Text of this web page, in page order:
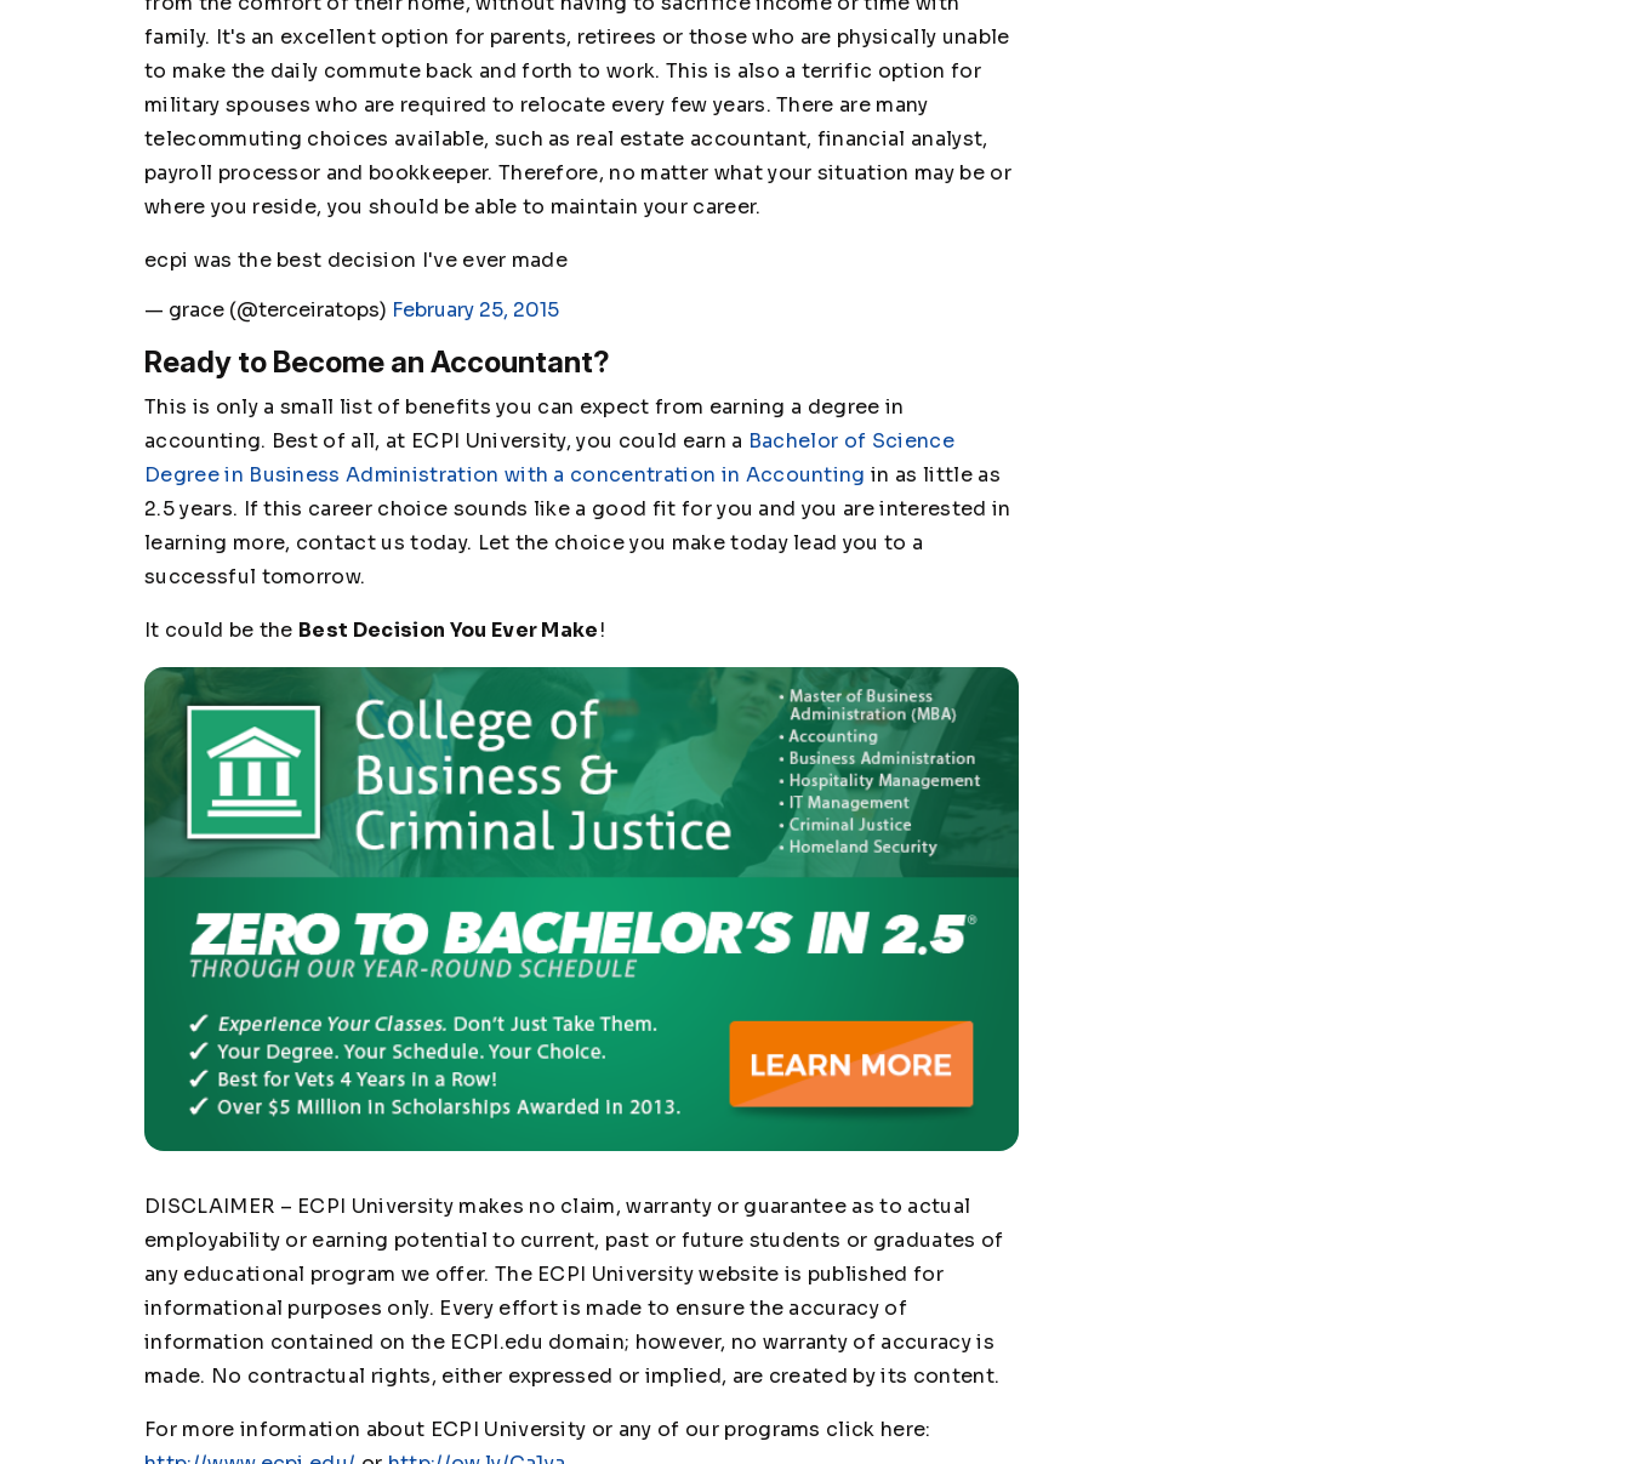
family. It's an excellent option for parents, retirees or those who are physically unable
to make the daily commute back and forth to work. This is also a terrific option for
military spouses who are required to relocate every few years. There are many
telecommuting choices available, such as real estate accountant, financial analyst,
payroll processor and bookkeeper. Therefore, no matter what your situation may be or
where you reside, you should be able to maintain your career.
ecpi was the best decision I've ever made
— grace (@terceiratops) February 25, 2015
Ready to Become an Accountant?
This is only a small list of benefits you can expect from earning a degree in
accounting. Best of all, at ECPI University, you could earn a Bachelor of Science
Degree in Business Administration with a concentration in Accounting in as little as
2.5 years. If this career choice sounds like a good fit for you and you are interested in
learning more, contact us today. Let the choice you make today lead you to a
successful tomorrow.
It could be the Best Decision You Ever Make!
DISCLAIMER – ECPI University makes no claim, warranty or guarantee as to actual
employability or earning potential to current, past or future students or graduates of
any educational program we offer. The ECPI University website is published for
informational purposes only. Every effort is made to ensure the accuracy of
information contained on the ECPI.edu domain; however, no warranty of accuracy is
made. No contractual rights, either expressed or implied, are created by its content.
For more information about ECPI University or any of our programs click here: